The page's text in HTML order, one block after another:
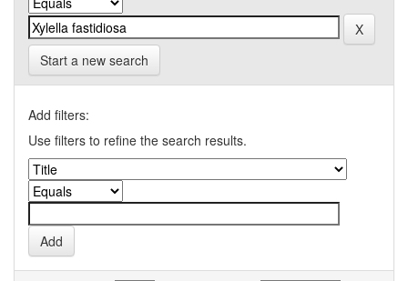
Start a new search
Add filters:
Use filters to refine the search results.